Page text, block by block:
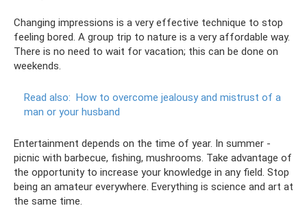
Changing impressions is a very effective technique to stop
feeling bored. A group trip to nature is a very affordable way.
There is no need to wait for vacation; this can be done on
weekends.
Read also: How to overcome jealousy and mistrust of a
man or your husband
Entertainment depends on the time of year. In summer -
picnic with barbecue, fishing, mushrooms. Take advantage of
the opportunity to increase your knowledge in any field. Stop
being an amateur everywhere. Everything is science and art at
the same time.